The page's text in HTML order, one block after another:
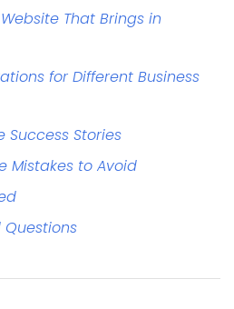
That Brings in
for Different Business
Success Stories
Mistakes to Avoid
Questions